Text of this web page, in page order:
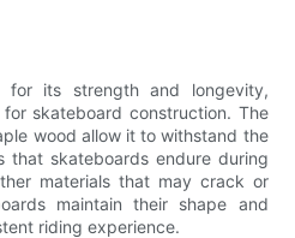
for its strength and longevity,
skateboard construction. The
wood allow it to withstand the
that skateboards endure during
materials that may crack or
maintain their shape and
riding experience.